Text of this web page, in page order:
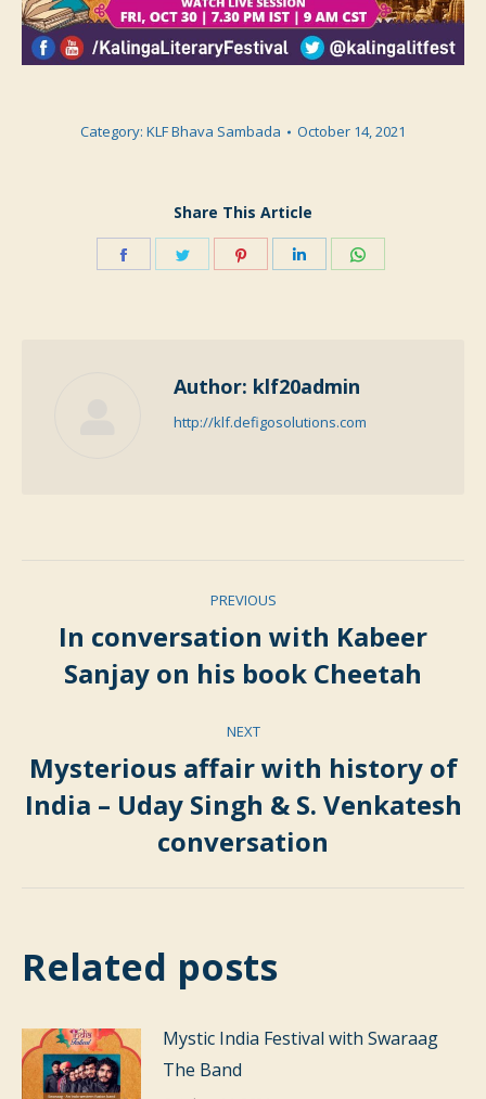
Category: KLF Bhava Sambada October 14, 2021
Share This Article
Share
Share
Share
Share
Author: klf20admin
http://klf.defigosolutions.com
navigation
PREVIOUS
Previous
post:
In conversation with Kabeer
Sanjay on his book Cheetah
NEXT
Next
post:
Mysterious affair with history of
India – Uday Singh & S. Venkatesh
conversation
Related posts
Mystic India Festival with Swaraag
The Band